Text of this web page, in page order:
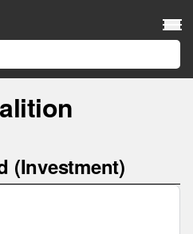
(Investment)